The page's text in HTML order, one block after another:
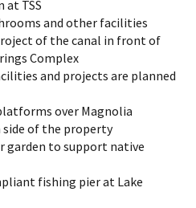
TSS
and other facilities
of the canal in front of
Complex
and projects are planned
over Magnolia
of the property
garden to support native
fishing pier at Lake